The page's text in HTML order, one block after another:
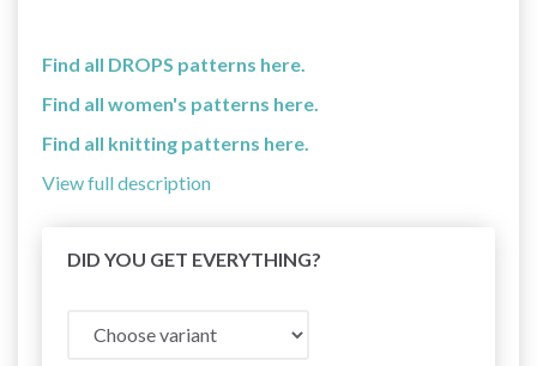
Find all DROPS patterns here.
Find all women's patterns here.
Find all knitting patterns here.
View full description
DID YOU GET EVERYTHING?